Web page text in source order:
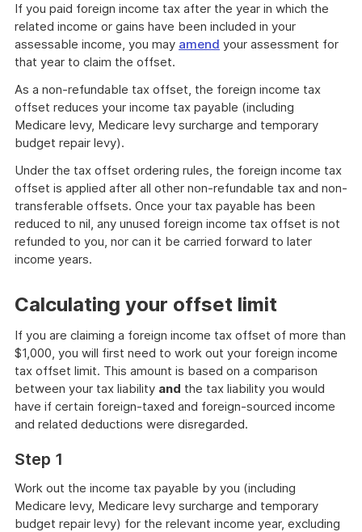
If you paid foreign income tax after the year in which the
related income or gains have been included in your
assessable income, you may amend your assessment for
that year to claim the offset.
As a non-refundable tax offset, the foreign income tax
offset reduces your income tax payable (including
Medicare levy, Medicare levy surcharge and temporary
budget repair levy).
Under the tax offset ordering rules, the foreign income tax
offset is applied after all other non-refundable tax and non-
transferable offsets. Once your tax payable has been
reduced to nil, any unused foreign income tax offset is not
refunded to you, nor can it be carried forward to later
income years.
Calculating your offset limit
If you are claiming a foreign income tax offset of more than
$1,000, you will first need to work out your foreign income
tax offset limit. This amount is based on a comparison
between your tax liability and the tax liability you would
have if certain foreign-taxed and foreign-sourced income
and related deductions were disregarded.
Step 1
Work out the income tax payable by you (including
Medicare levy, Medicare levy surcharge and temporary
budget repair levy) for the relevant income year, excluding